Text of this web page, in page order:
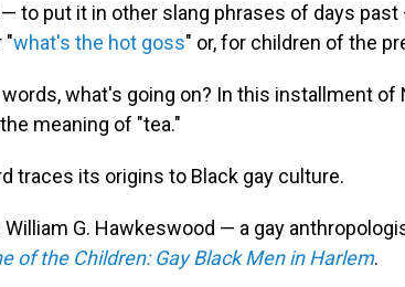
to put it in other slang phrases of days
"what's the hot goss" or, for children of the
what's going on? In this installment of
meaning of "tea."
traces its origins to Black gay culture.
William G. Hawkeswood — a gay
of the Children: Gay Black Men in Harlem.